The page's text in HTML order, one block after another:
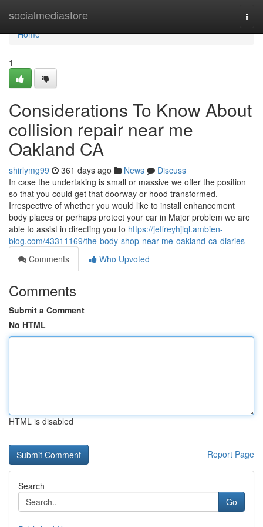
socialmediastore
Home
Home
1
Considerations To Know About
collision repair near me
Oakland CA
shirlymg99 361 days ago News
Discuss
In case the undertaking is small or massive we offer the position
so that you could get that doorway or hood transformed.
Irrespective of whether you would like to install enhancement
body places or perhaps protect your car in Major problem we are
able to assist in directing you to https://jeffreyhjlql.ambien-
blog.com/43311169/the-body-shop-near-me-oakland-ca-diaries
Comments
Who Upvoted
Comments
Submit a Comment
No HTML
HTML is disabled
Report Page
Search
Go